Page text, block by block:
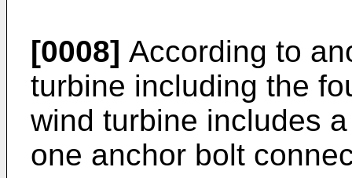
[0008] According to
turbine including the
wind turbine includes
one anchor bolt